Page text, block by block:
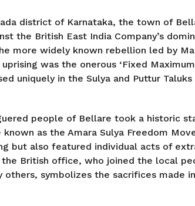
district of Karnataka, the town of
the British East India Company’s
more widely known rebellion led by
was the onerous ‘Fixed
uniquely in the Sulya and Puttur
people of Bellare took a historic
as the Amara Sulya Freedom
but also featured individual acts of
the British office, who joined the local
others, symbolizes the sacrifices made